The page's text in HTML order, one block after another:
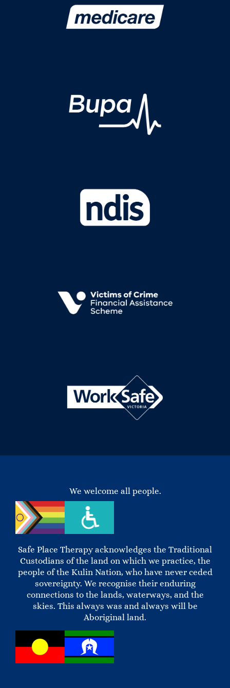
We welcome all people.
Safe Place Therapy acknowledges the Traditional
Custodians of the land on which we practice, the
people of the Kulin Nation, who have never ceded
sovereignty. We recognise their enduring
connections to the lands, waterways, and the
skies. This always was and always will be
Aboriginal land.